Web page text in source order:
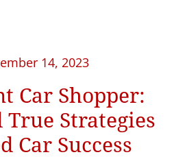
14, 2023
Car Shopper:
Strategies
Car Success